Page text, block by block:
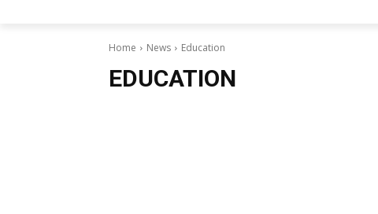
Home News Education
EDUCATION